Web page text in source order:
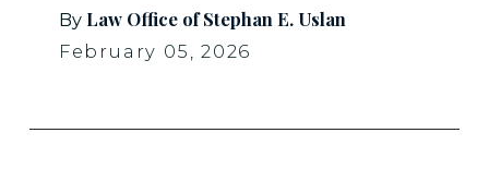
By Law Office of Stephan E. Uslan
February 05, 2026